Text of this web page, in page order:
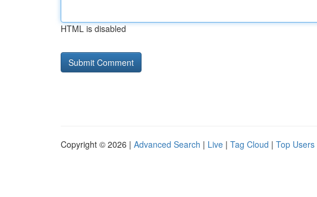
HTML is disabled
Copyright © 2026 | Advanced Search | Live | Tag Cloud | Top Users